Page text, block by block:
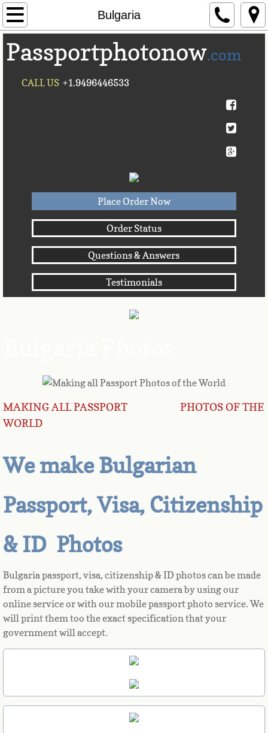
Bulgaria
Home
About Us
Contact Us
American Samoa
Andorra
Angola
Antigua
Argentina
Aruba
Australia
Austria
Bahamas
Bahrain
Passportphotonow.com
CALL US +1.9496446533
Place Order Now
Order Status
Questions & Answers
Testimonials
MAKING ALL PASSPORT PHOTOS OF THE
WORLD
We make Bulgarian
Passport, Visa, Citizenship
& ID Photos
Bulgaria passport, visa, citizenship & ID photos can be made
from a picture you take with your camera by using our
online service or with our mobile passport photo service. We
will print them too the exact specification that your
government will accept.